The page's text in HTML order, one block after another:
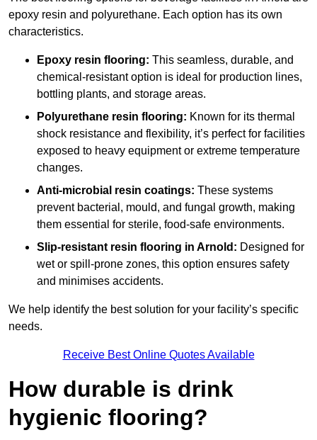
epoxy resin and polyurethane. Each option has its own
characteristics.
Epoxy resin flooring: This seamless, durable, and
chemical-resistant option is ideal for production lines,
bottling plants, and storage areas.
Polyurethane resin flooring: Known for its thermal
shock resistance and flexibility, it’s perfect for facilities
exposed to heavy equipment or extreme temperature
changes.
Anti-microbial resin coatings: These systems
prevent bacterial, mould, and fungal growth, making
them essential for sterile, food-safe environments.
Slip-resistant resin flooring in Arnold: Designed for
wet or spill-prone zones, this option ensures safety
and minimises accidents.
We help identify the best solution for your facility’s specific
needs.
Receive Best Online Quotes Available
How durable is drink
hygienic flooring?